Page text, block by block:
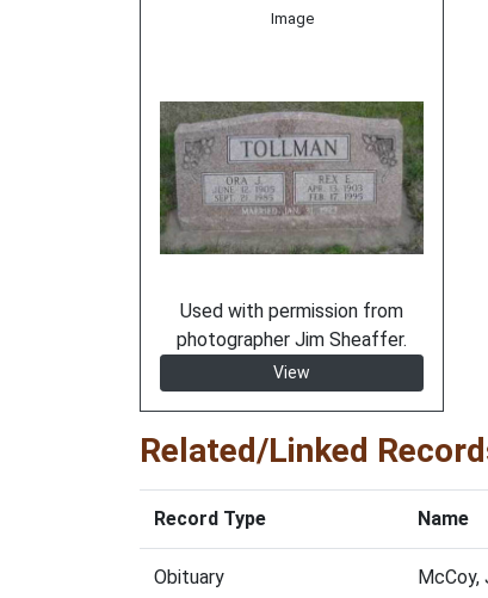
Image
Used with permission from
photographer Jim Sheaffer.
View
Related/Linked
Record Type Name
Obituary